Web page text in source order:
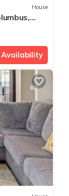
House